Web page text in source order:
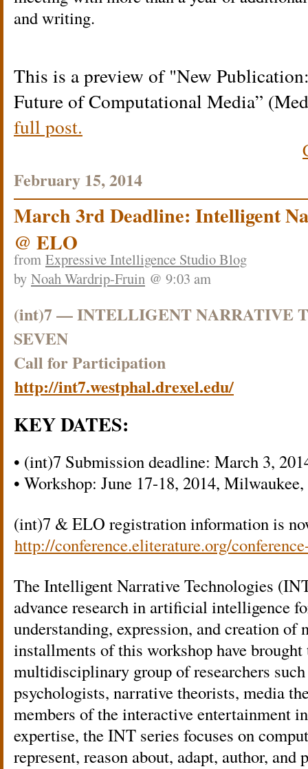
and writing.
This is a preview of New
Future of Computational Media”
full post.
February 15, 2014
March 3rd Deadline: Intelligent
@ ELO
from Expressive Intelligence Studio Blog
by Noah Wardrip-Fruin @ 9:03 am
(int)7 — INTELLIGENT NARRATIVE
SEVEN
Call for Participation
http://int7.westphal.drexel.edu/
KEY DATES:
• (int)7 Submission deadline: March 3,
• Workshop: June 17-18, 2014,
(int)7 & ELO registration information is
http://conference.eliterature.org/
The Intelligent Narrative Technologies
advance research in artificial intelligence
understanding, expression, and creation of
installments of this workshop have brought
multidisciplinary group of researchers
psychologists, narrative theorists, media
members of the interactive entertainment
expertise, the INT series focuses on
represent, reason about, adapt, author,